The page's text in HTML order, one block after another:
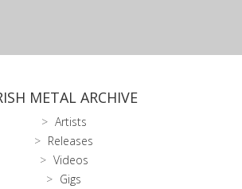
METAL ARCHIVE
Artists
Releases
Videos
Gigs